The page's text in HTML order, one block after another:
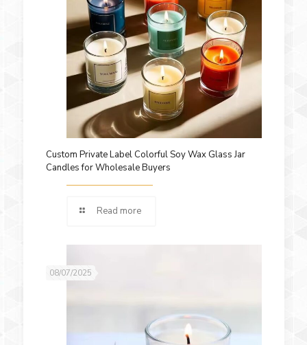
Custom Private Label Colorful Soy Wax Glass Jar
Candles for Wholesale Buyers
Read more
08/07/2025